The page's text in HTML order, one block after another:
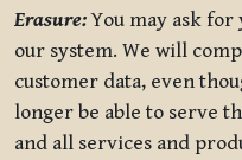
Erasure:You may ask
our system. We will
customer data, even
longer be able to serve
and all services and